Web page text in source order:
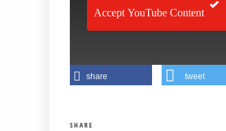
Accept YouTube Content
share tweet
SHARE